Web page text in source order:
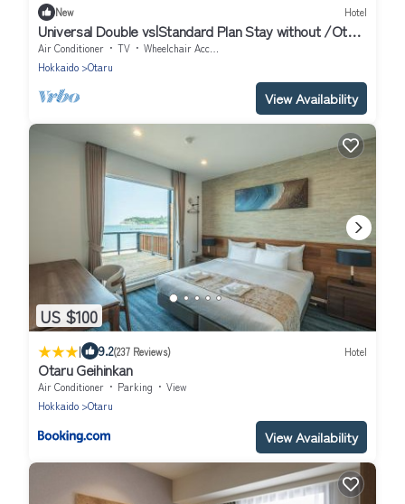
New Hotel
Universal Double vs|Standard Plan Stay without /Otaru
Hokkaidō
Air Conditioner TV
Wheelchair Accessible
Hokkaido
Otaru
View Availability
US $100
| 9.2(237 Reviews) Hotel
Otaru Geihinkan
Air Conditioner Parking
View
Hokkaido
Otaru
View Availability